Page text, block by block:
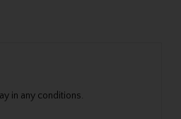
in any conditions.